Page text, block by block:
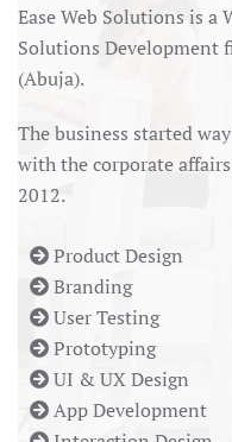
Ease Web Solutions is a
Solutions Development
(Abuja).
The business started
with the corporate
2012.
Product Design
Branding
User Testing
Prototyping
UI & UX Design
App Development